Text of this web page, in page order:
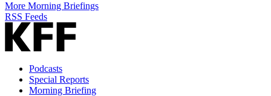
More Morning Briefings
RSS Feeds
Podcasts
Special Reports
Morning Briefing